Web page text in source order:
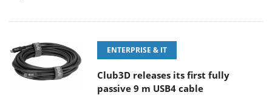
ENTERPRISE & IT
Club3D releases its first fully
passive 9 m USB4 cable